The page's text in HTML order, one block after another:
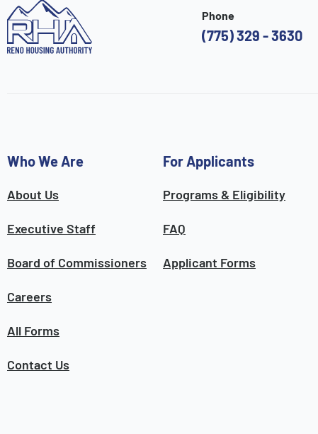
Phone
(775) 329 - 3630
Who We Are
About Us
Executive Staff
Board of Commissioners
Careers
All Forms
Contact Us
For Applicants
Programs & Eligibility
FAQ
Applicant Forms